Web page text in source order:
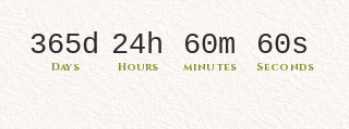
Days Hours minutes Seconds
365d 24h 60m 60s